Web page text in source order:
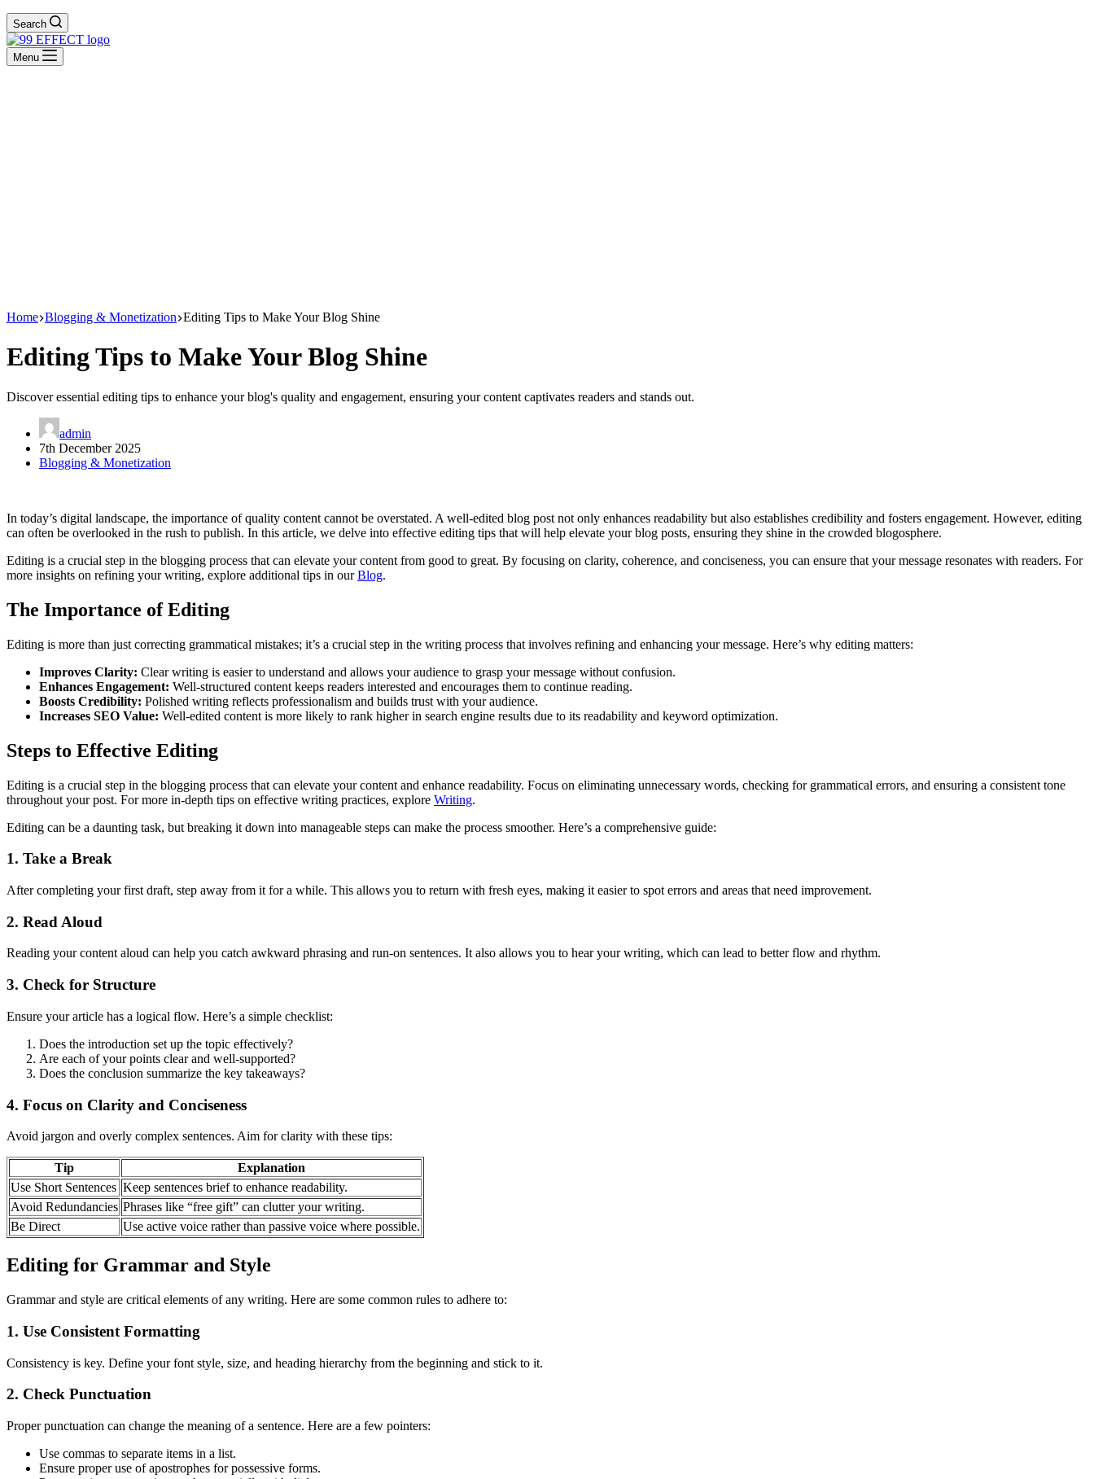
Search
Menu
Home Blogging & Monetization Editing Tips to Make Your Blog Shine
Editing Tips to Make Your Blog Shine
Discover essential editing tips to enhance your blog's quality and engagement, ensuring your content captivates readers and stands out.
admin
7th December 2025
Blogging & Monetization
In today’s digital landscape, the importance of quality content cannot be overstated. A well-edited blog post not only enhances readability but also establishes credibility and fosters engagement. However, editing
can often be overlooked in the rush to publish. In this article, we delve into effective editing tips that will help elevate your blog posts, ensuring they shine in the crowded blogosphere.
Editing is a crucial step in the blogging process that can elevate your content from good to great. By focusing on clarity, coherence, and conciseness, you can ensure that your message resonates with readers. For
more insights on refining your writing, explore additional tips in ourBlog.
The Importance of Editing
Editing is more than just correcting grammatical mistakes; it’s a crucial step in the writing process that involves refining and enhancing your message. Here’s why editing matters:
Improves Clarity: Clear writing is easier to understand and allows your audience to grasp your message without confusion.
Enhances Engagement: Well-structured content keeps readers interested and encourages them to continue reading.
Boosts Credibility: Polished writing reflects professionalism and builds trust with your audience.
Increases SEO Value: Well-edited content is more likely to rank higher in search engine results due to its readability and keyword optimization.
Steps to Effective Editing
Editing is a crucial step in the blogging process that can elevate your content and enhance readability. Focus on eliminating unnecessary words, checking for grammatical errors, and ensuring a consistent tone
throughout your post. For more in-depth tips on effective writing practices, explore Writing.
Editing can be a daunting task, but breaking it down into manageable steps can make the process smoother. Here’s a comprehensive guide:
1. Take a Break
After completing your first draft, step away from it for a while. This allows you to return with fresh eyes, making it easier to spot errors and areas that need improvement.
2. Read Aloud
Reading your content aloud can help you catch awkward phrasing and run-on sentences. It also allows you to hear your writing, which can lead to better flow and rhythm.
3. Check for Structure
Ensure your article has a logical flow. Here’s a simple checklist:
Does the introduction set up the topic effectively?
Are each of your points clear and well-supported?
Does the conclusion summarize the key takeaways?
4. Focus on Clarity and Conciseness
Avoid jargon and overly complex sentences. Aim for clarity with these tips:
Tip
Explanation
Use Short Sentences Keep sentences brief to enhance readability.
Avoid Redundancies Phrases like “free gift” can clutter your writing.
Be Direct
Use active voice rather than passive voice where possible.
Editing for Grammar and Style
Grammar and style are critical elements of any writing. Here are some common rules to adhere to:
1. Use Consistent Formatting
Consistency is key. Define your font style, size, and heading hierarchy from the beginning and stick to it.
2. Check Punctuation
Proper punctuation can change the meaning of a sentence. Here are a few pointers:
Use commas to separate items in a list.
Ensure proper use of apostrophes for possessive forms.